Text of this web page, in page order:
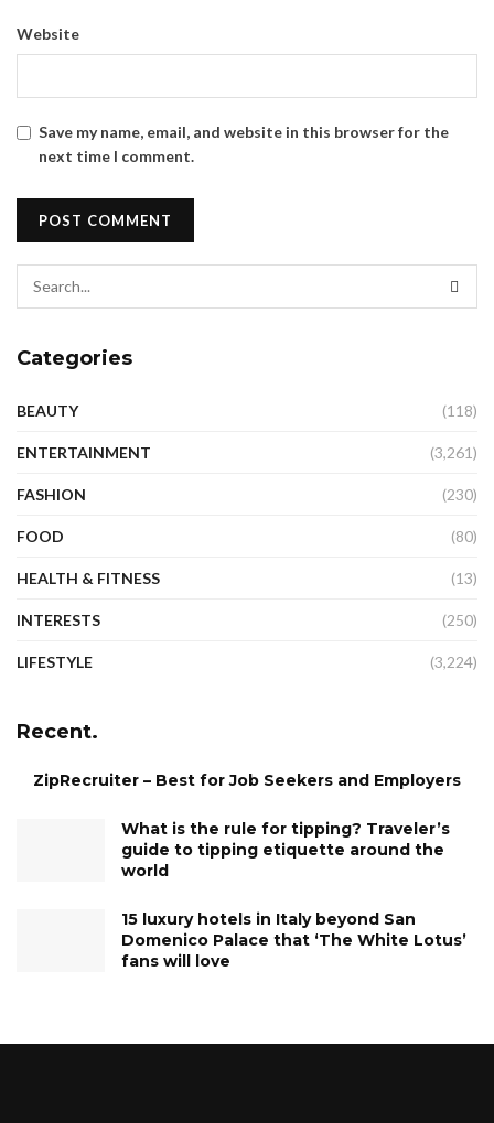
Website
Save my name, email, and website in this browser for the
next time I comment.
Categories
BEAUTY (118)
ENTERTAINMENT (3,261)
FASHION (230)
FOOD (80)
HEALTH & FITNESS (13)
INTERESTS (250)
LIFESTYLE (3,224)
Recent.
ZipRecruiter – Best for Job Seekers and Employers
What is the rule for tipping? Traveler’s
guide to tipping etiquette around the
world
15 luxury hotels in Italy beyond San
Domenico Palace that ‘The White Lotus’
fans will love